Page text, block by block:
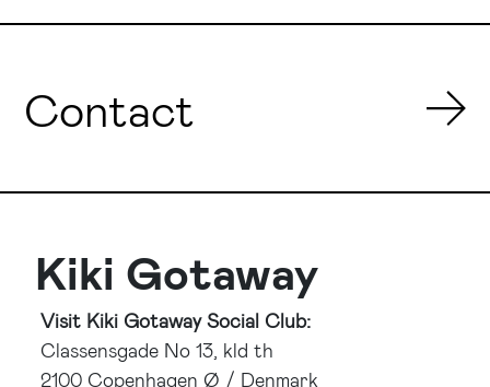
Contact
Kiki Gotaway
Visit Kiki Gotaway Social Club:
Classensgade No 13, kld th
2100 Copenhagen Ø / Denmark